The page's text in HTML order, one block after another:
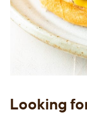
Looking